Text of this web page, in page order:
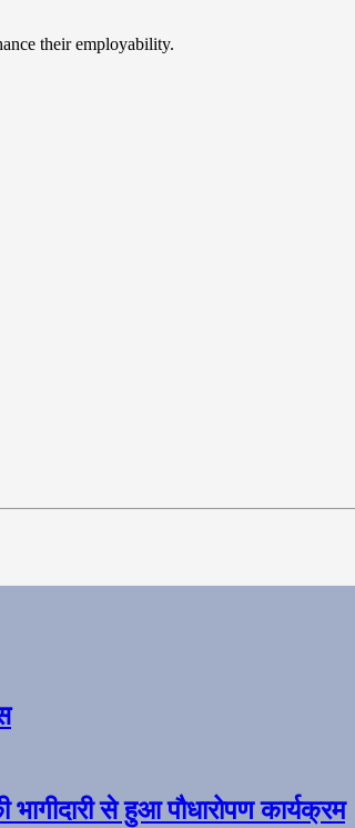
their employability.
से हुआ पौधारोपण कार्यक्रम